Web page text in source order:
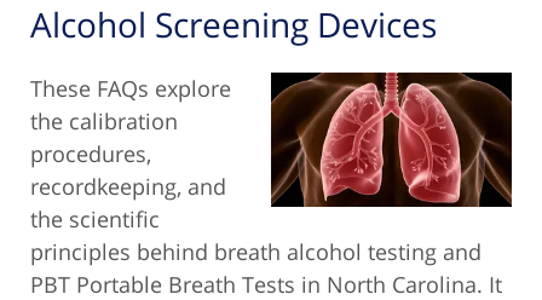
Alcohol Screening Devices
These FAQs explore
the calibration
procedures,
recordkeeping, and
the scientific
principles behind breath alcohol testing and
PBT Portable Breath Tests in North Carolina. It